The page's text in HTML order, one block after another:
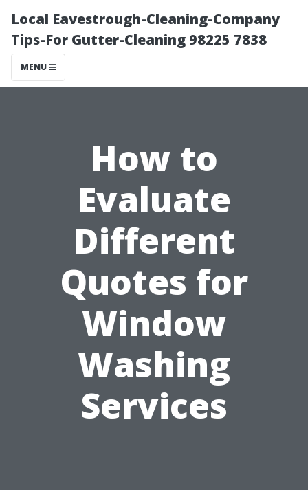
Local Eavestrough-Cleaning-Company
Tips-For Gutter-Cleaning 98225 7838
MENU
How to
Evaluate
Different
Quotes for
Window
Washing
Services